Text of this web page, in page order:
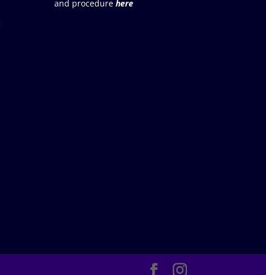
and procedure here